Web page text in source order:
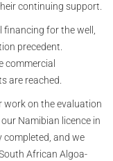
continuing support.
financing for the well,
precedent.
commercial
are reached.
work on the evaluation
Namibian licence in
completed, and we
African Algoa-